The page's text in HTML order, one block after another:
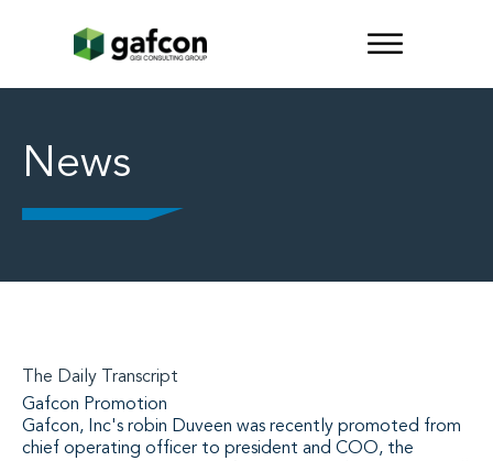
News
The Daily Transcript
Gafcon Promotion
Gafcon, Inc's robin Duveen was recently promoted from
chief operating officer to president and COO, the